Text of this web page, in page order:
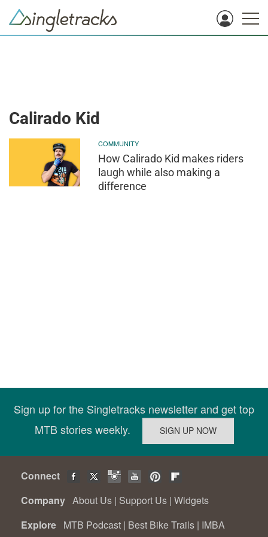
Calirado Kid
COMMUNITY
How Calirado Kid makes riders
laugh while also making a
difference
Sign up for the Singletracks newsletter and get top
MTB stories weekly.
Connect
Company About Us | Support Us | Widgets
Explore MTB Podcast | Best Bike Trails | IMBA